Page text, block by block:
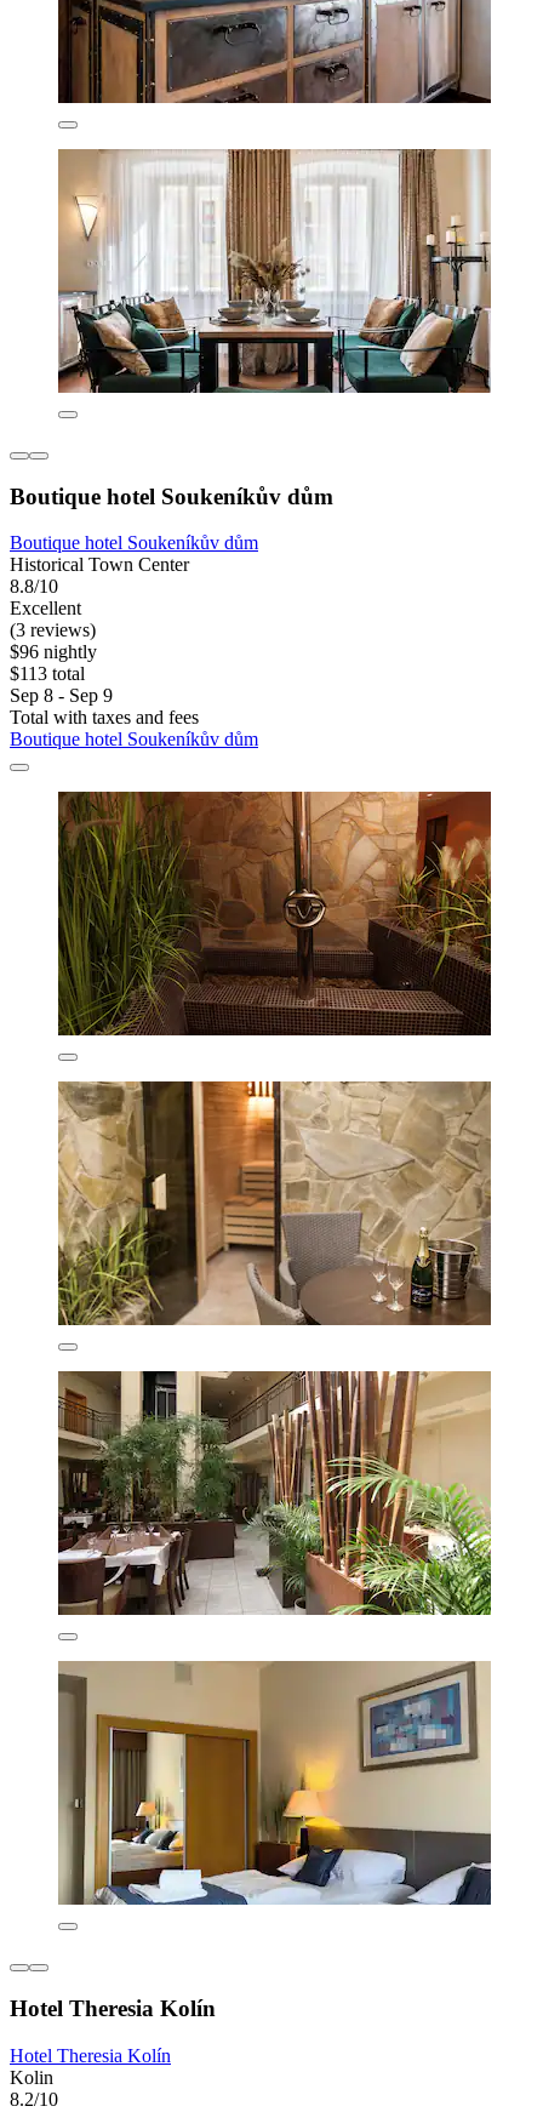
Boutique hotel Soukeníkův dům
Boutique hotel Soukeníkův dům
Historical Town Center
8.8/10
Excellent
(3 reviews)
$96 nightly
$113 total
Sep 8 - Sep 9
Total with taxes and fees
Boutique hotel Soukeníkův dům
Hotel Theresia Kolín
Hotel Theresia Kolín
Kolin
8.2/10